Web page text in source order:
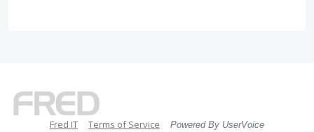
Fred IT Terms of Service Powered By UserVoice